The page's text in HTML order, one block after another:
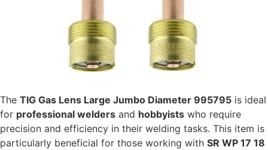
The TIG Gas Lens Large Jumbo Diameter 995795 is ideal
for professional welders and hobbyists who require
precision and efficiency in their welding tasks. This item is
particularly beneficial for those working with SR WP 17 18